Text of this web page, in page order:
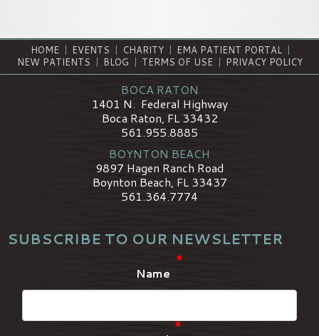
HOME | EVENTS | CHARITY | EMA PATIENT PORTAL |
NEW PATIENTS | BLOG | TERMS OF USE | PRIVACY POLICY
BOCA RATON
1401 N. Federal Highway
Boca Raton, FL 33432
561.955.8885
BOYNTON BEACH
9897 Hagen Ranch Road
Boynton Beach, FL 33437
561.364.7774
SUBSCRIBE TO OUR NEWSLETTER
Name
*
*